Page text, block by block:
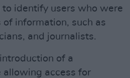
identify users who were
information, such as
and journalists.
of a
allowing access for